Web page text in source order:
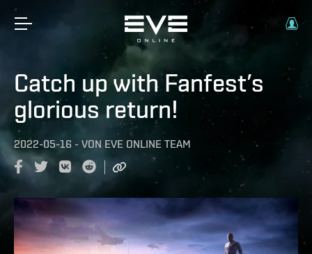
Catch up with Fanfest’s
glorious return!
2022-05-16 - VON EVE ONLINE TEAM